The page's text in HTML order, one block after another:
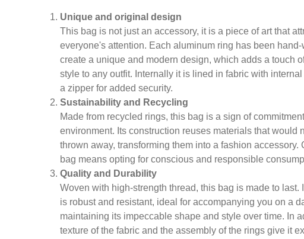
Unique and original design
This bag is not just an accessory, it is a piece of art that
everyone's attention. Each aluminum ring has been hand-
create a unique and modern design, which adds a touch
style to any outfit. Internally it is lined in fabric with internal
a zipper for added security.
Sustainability and Recycling
Made from recycled rings, this bag is a sign of
environment. Its construction reuses materials that would
thrown away, transforming them into a fashion accessory.
bag means opting for conscious and responsible
Quality and Durability
Woven with high-strength thread, this bag is made to last.
is robust and resistant, ideal for accompanying you on a
maintaining its impeccable shape and style over time. In
texture of the fabric and the assembly of the rings give it